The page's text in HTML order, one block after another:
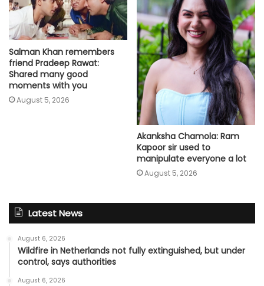
Salman Khan remembers
friend Pradeep Rawat:
Shared many good
moments with you
August 5, 2026
Akanksha Chamola: Ram
Kapoor sir used to
manipulate everyone a lot
August 5, 2026
Latest News
August 6, 2026
Wildfire in Netherlands not fully extinguished, but under
control, says authorities
August 6, 2026